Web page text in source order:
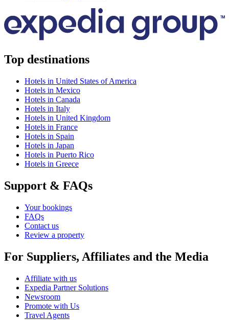
Top destinations
Hotels in United States of America
Hotels in Mexico
Hotels in Canada
Hotels in Italy
Hotels in United Kingdom
Hotels in France
Hotels in Spain
Hotels in Japan
Hotels in Puerto Rico
Hotels in Greece
Support & FAQs
Your bookings
FAQs
Contact us
Review a property
For Suppliers, Affiliates and the Media
Affiliate with us
Expedia Partner Solutions
Newsroom
Promote with Us
Travel Agents